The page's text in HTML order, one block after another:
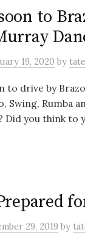
to
19, 2020 by
to drive by
Swing, Rumba
Did you think to
29, 2019 by